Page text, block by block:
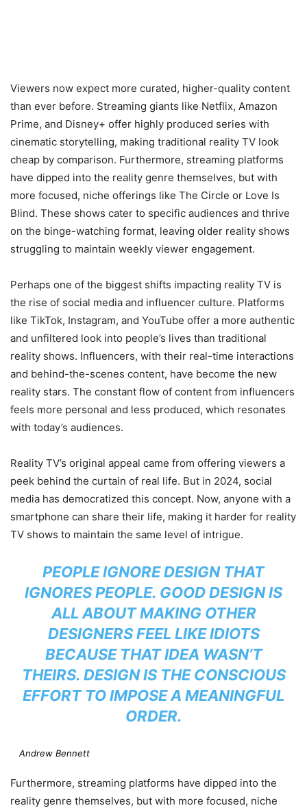
Viewers now expect more curated, higher-quality content
than ever before. Streaming giants like Netflix, Amazon
Prime, and Disney+ offer highly produced series with
cinematic storytelling, making traditional reality TV look
cheap by comparison. Furthermore, streaming platforms
have dipped into the reality genre themselves, but with
more focused, niche offerings like The Circle or Love Is
Blind. These shows cater to specific audiences and thrive
on the binge-watching format, leaving older reality shows
struggling to maintain weekly viewer engagement.
Perhaps one of the biggest shifts impacting reality TV is
the rise of social media and influencer culture. Platforms
like TikTok, Instagram, and YouTube offer a more authentic
and unfiltered look into people’s lives than traditional
reality shows. Influencers, with their real-time interactions
and behind-the-scenes content, have become the new
reality stars. The constant flow of content from influencers
feels more personal and less produced, which resonates
with today’s audiences.
Reality TV’s original appeal came from offering viewers a
peek behind the curtain of real life. But in 2024, social
media has democratized this concept. Now, anyone with a
smartphone can share their life, making it harder for reality
TV shows to maintain the same level of intrigue.
PEOPLE IGNORE DESIGN THAT
IGNORES PEOPLE. GOOD DESIGN IS
ALL ABOUT MAKING OTHER
DESIGNERS FEEL LIKE IDIOTS
BECAUSE THAT IDEA WASN’T
THEIRS. DESIGN IS THE CONSCIOUS
EFFORT TO IMPOSE A MEANINGFUL
ORDER.
Andrew Bennett
Furthermore, streaming platforms have dipped into the
reality genre themselves, but with more focused, niche